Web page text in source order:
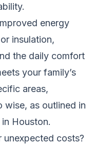
energy
insulation,
the daily comfort
your family’s
areas,
wise, as outlined in
Houston.
costs?